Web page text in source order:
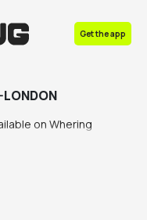
Get the app
LONDON
on Whering